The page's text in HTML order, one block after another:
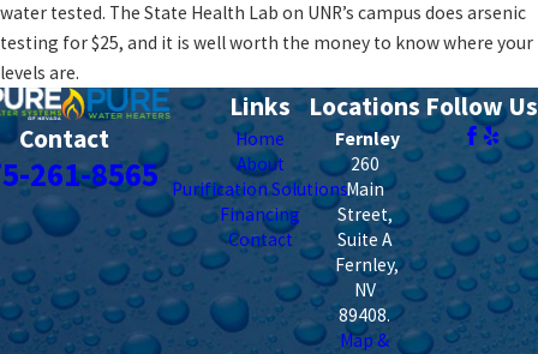
water tested. The State Health Lab on UNR’s campus does arsenic
testing for $25, and it is well worth the money to know where your
levels are.
Contact
261-8565
Links
Home
About
Purification Solutions
Financing
Contact
Locations
Fernley
260
Main
Street,
Suite A
Fernley,
NV
89408.
Map &
Follow Us